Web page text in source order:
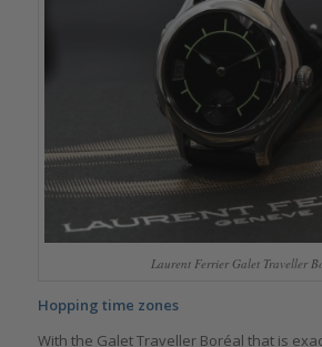
Laurent Ferrier Galet Traveller
Hopping time zones
With the Galet Traveller Boréal that is